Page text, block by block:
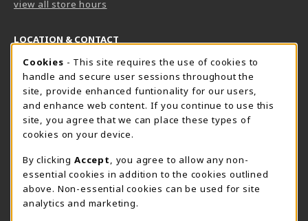
view all store hours
LOCATION & CONTACT
Harrisburg Bookstore
717-780-2509
bookstore@hacc.edu
One HACC Drive
Harrisburg,PA 17110
View Map
(opens in a New tab)
HawkTech
717-780-2631
hawktechstore@hacc.edu
One HACC Drive
View Map
Lancaster Bookstore
717-358-2243
Cookie Usage Notification
Cookies - This site requires the use of cookies to
handle and secure user sessions throughout the
site, provide enhanced funtionality for our users,
and enhance web content. If you continue to use this
site, you agree that we can place these types of
cookies on your device.
By clicking Accept
, you agree to allow any non-
essential cookies in addition to the cookies outlined
above. Non-essential cookies can be used for site
analytics and marketing.